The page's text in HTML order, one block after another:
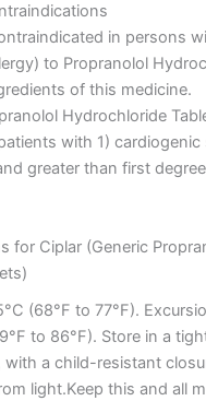
in persons
to Propranolol
of this medicine.
Hydrochloride
with 1) cardiogenic
greater than first
for Ciplar (Generic
(68°F to 77°F).
to 86°F). Store in a
with a child-resistant
light.Keep this and all